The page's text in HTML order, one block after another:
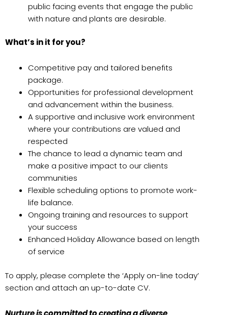
public facing events that engage the public
with nature and plants are desirable.
What’s in it for you?
Competitive pay and tailored benefits
package.
Opportunities for professional development
and advancement within the business.
A supportive and inclusive work environment
where your contributions are valued and
respected
The chance to lead a dynamic team and
make a positive impact to our clients
communities
Flexible scheduling options to promote work-
life balance.
Ongoing training and resources to support
your success
Enhanced Holiday Allowance based on length
of service
To apply, please complete the ‘Apply on-line today’
section and attach an up-to-date CV.